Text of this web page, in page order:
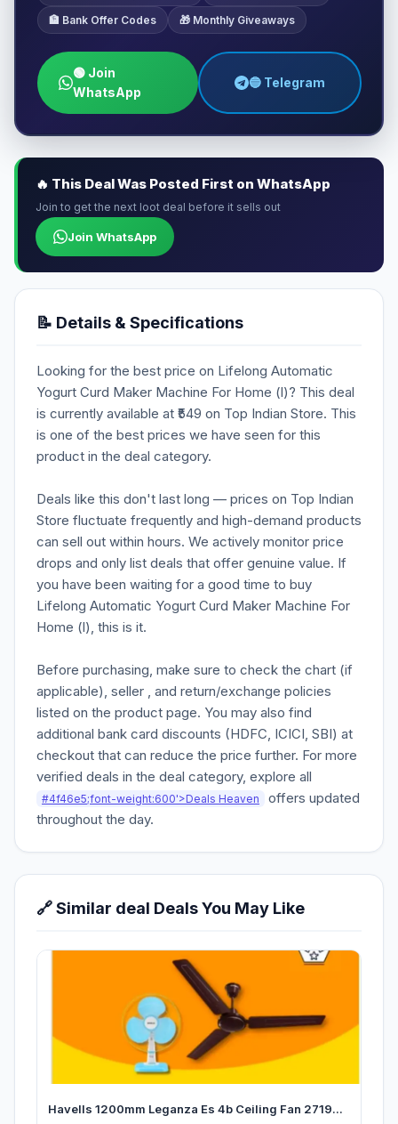
🏦 Bank Offer Codes 🎁 Monthly Giveaways
🟢 Join
WhatsApp
🔵 Telegram
🔥 This Deal Was Posted First on WhatsApp
Join to get the next loot deal before it sells out
Join WhatsApp
📝 Details & Specifications
Looking for the best price on Lifelong Automatic
Yogurt Curd Maker Machine For Home (l)? This deal
is currently available at ₹549 on Top Indian Store. This
is one of the best prices we have seen for this
product in the deal category.
Deals like this don't last long — prices on Top Indian
Store fluctuate frequently and high-demand products
can sell out within hours. We actively monitor price
drops and only list deals that offer genuine value. If
you have been waiting for a good time to buy
Lifelong Automatic Yogurt Curd Maker Machine For
Home (l), this is it.
Before purchasing, make sure to check the chart (if
applicable), seller , and return/exchange policies
listed on the product page. You may also find
additional bank card discounts (HDFC, ICICI, SBI) at
checkout that can reduce the price further. For more
verified deals in the deal category, explore all
#4f46e5;font-weight:600'>Deals Heaven
offers updated
throughout the day.
🔗 Similar deal Deals You May Like
Havells 1200mm Leganza Es 4b Ceiling Fan 2719...